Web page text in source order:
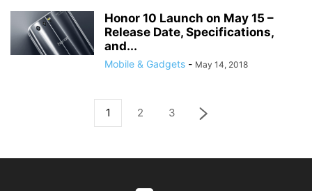
Honor 10 Launch on May 15 –
Release Date, Specifications,
and...
Mobile & Gadgets - May 14, 2018
1 2 3